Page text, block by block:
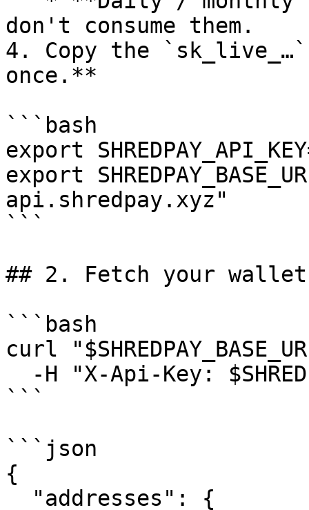
don't consume them.
4. Copy the
once.**
```bash
export
export
api.shredpay.xyz"
```
## 2. Fetch your wallet
```bash
curl
```
```json
{